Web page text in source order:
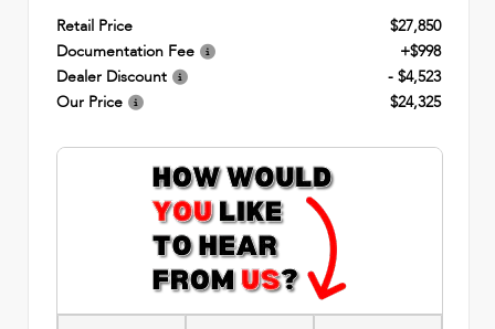
Retail Price
$27,850
Documentation Fee
+$998
Dealer Discount
- $4,523
Our Price
$24,325